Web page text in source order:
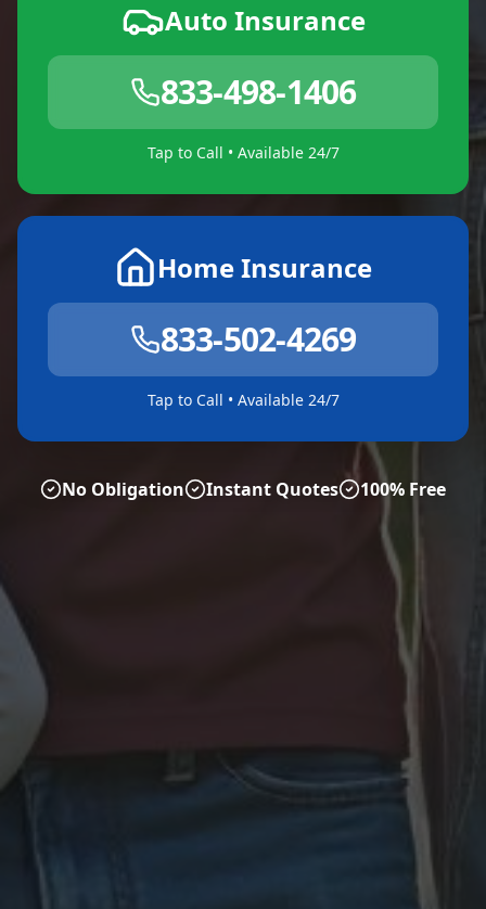
Auto Insurance
833-498-1406
Tap to Call • Available 24/7
Home Insurance
833-502-4269
Tap to Call • Available 24/7
No Obligation Instant Quotes 100% Free